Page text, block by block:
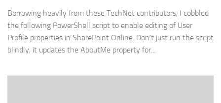
Borrowing heavily from these TechNet contributors, I cobbled
the following PowerShell script to enable editing of User
Profile properties in SharePoint Online. Don’t just run the script
blindly, it updates the AboutMe property for...